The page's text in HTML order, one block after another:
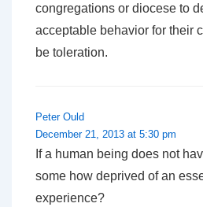
congregations or diocese to
acceptable behavior for their
be toleration.
Peter Ould
December 21, 2013 at 5:30 pm
If a human being does not
some how deprived of an
experience?